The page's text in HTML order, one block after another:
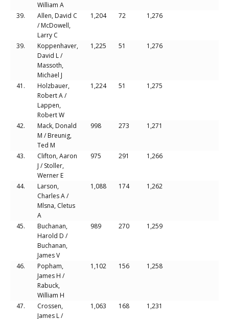
William A
39.
Allen, David C
/ McDowell,
Larry C
1,204 72 1,276
39.
Koppenhaver,
David L /
Massoth,
Michael J
1,225 51 1,276
41.
Holzbauer,
Robert A /
Lappen,
Robert W
1,224 51 1,275
42.
Mack, Donald
M / Breunig,
Ted M
998 273 1,271
43.
Clifton, Aaron
J / Stoller,
Werner E
975 291 1,266
44.
Larson,
Charles A /
Mlsna, Cletus
A
1,088 174 1,262
45.
Buchanan,
Harold D /
Buchanan,
James V
989 270 1,259
46.
Popham,
James H /
Rabuck,
William H
1,102 156 1,258
47.
Crossen,
James L /
1,063 168 1,231